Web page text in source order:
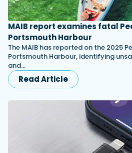
MAIB report examines fatal
Portsmouth Harbour
The MAIB has reported on the 2025
Portsmouth Harbour, identifying
and…
Read Article